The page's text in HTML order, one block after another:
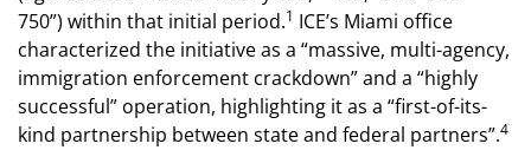
750”) within that initial period.1 ICE’s Miami office
characterized the initiative as a “massive, multi-agency,
immigration enforcement crackdown” and a “highly
successful” operation, highlighting it as a “first-of-its-
kind partnership between state and federal partners”.4